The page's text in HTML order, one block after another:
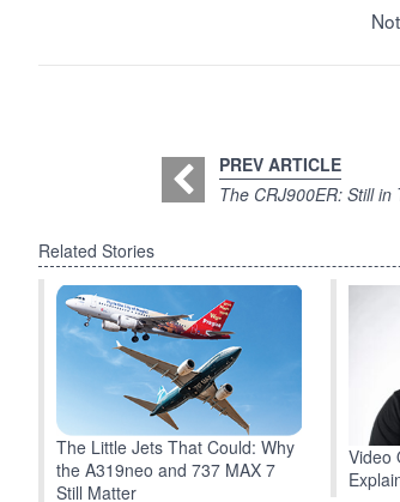
PREV ARTICLE
The CRJ900ER: Still in
Related Stories
The Little Jets That Could: Why
the A319neo and 737 MAX 7
Still Matter
Video